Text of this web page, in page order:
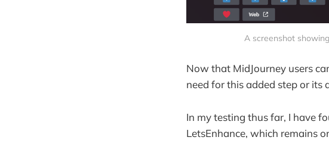
A screenshot
Now that MidJourney users
need for this added step or its
In my testing thus far, I have
LetsEnhance, which remains